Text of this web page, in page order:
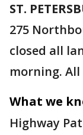
ST.
275
closed all
morning. All
What we
Highway